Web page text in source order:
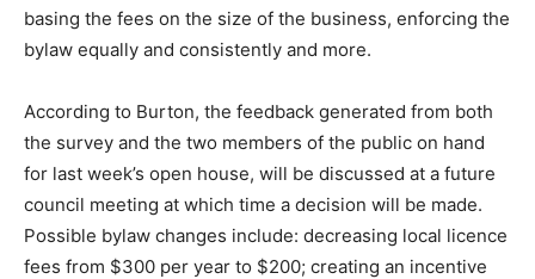
basing the fees on the size of the business, enforcing the
bylaw equally and consistently and more.
According to Burton, the feedback generated from both
the survey and the two members of the public on hand
for last week’s open house, will be discussed at a future
council meeting at which time a decision will be made.
Possible bylaw changes include: decreasing local licence
fees from $300 per year to $200; creating an incentive